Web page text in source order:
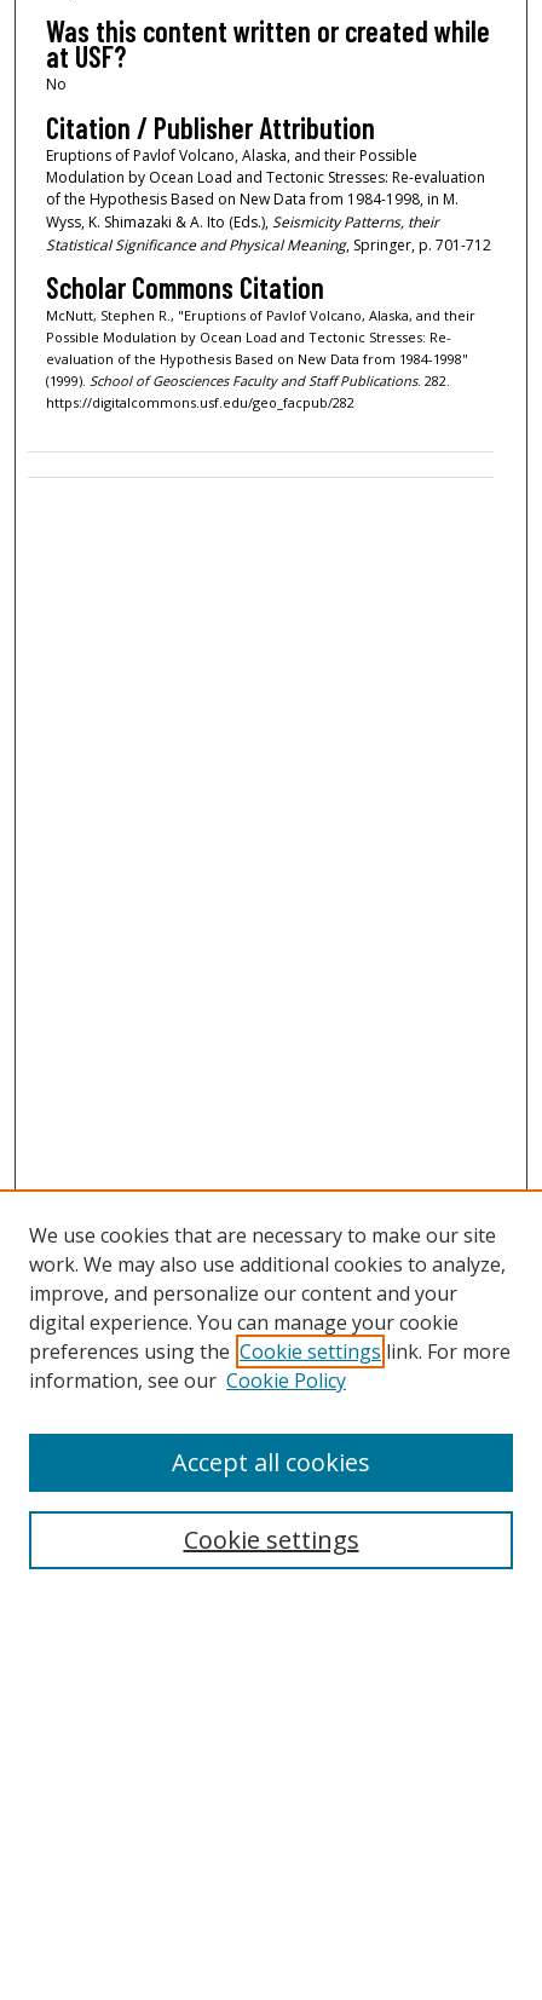
Was this content written or created while
at USF?
No
Citation / Publisher Attribution
Eruptions of Pavlof Volcano, Alaska, and their Possible
Modulation by Ocean Load and Tectonic Stresses: Re-evaluation
of the Hypothesis Based on New Data from 1984-1998, in M.
Wyss, K. Shimazaki & A. Ito (Eds.),Seismicity Patterns, their
Statistical Significance and Physical Meaning, Springer, p. 701-712
Scholar Commons Citation
McNutt, Stephen R., "Eruptions of Pavlof Volcano, Alaska, and their
Possible Modulation by Ocean Load and Tectonic Stresses: Re-
evaluation of the Hypothesis Based on New Data from 1984-1998"
(1999). School of Geosciences Faculty and Staff Publications. 282.
https://digitalcommons.usf.edu/geo_facpub/282
Search
Select context to search:
We use cookies that are necessary to make our site
work. We may also use additional cookies to analyze,
improve, and personalize our content and your
digital experience. You can manage your cookie
preferences using the Cookie settings link. For more
information, see our Cookie Policy
Cookie settings
Accept all cookies